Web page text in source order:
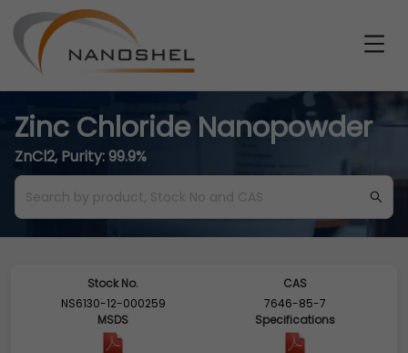
Zinc Chloride Nanopowder
ZnCl2, Purity: 99.9%
Stock No.
NS6130-12-000259
CAS
7646-85-7
MSDS
Specifications